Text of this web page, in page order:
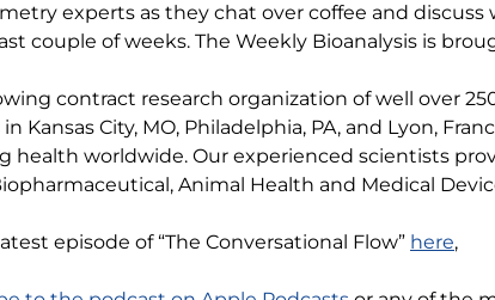
experts as they chat over coffee and
couple of weeks. The Weekly Bioanalysis is
contract research organization of well over
Kansas City, MO, Philadelphia, PA, and Lyon,
health worldwide. Our experienced scientists
Animal Health and Medical
episode of “The Conversational Flow” here,